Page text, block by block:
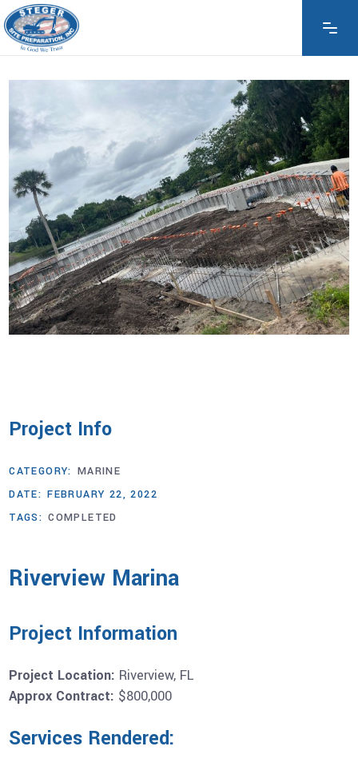
Project Info
CATEGORY: MARINE
DATE: FEBRUARY 22, 2022
TAGS: COMPLETED
Riverview Marina
Project Information
Project Location: Riverview, FL
Approx Contract: $800,000
Services Rendered: